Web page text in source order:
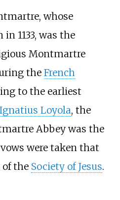
whose
1133, was the
Montmartre
the French
to the earliest
Loyola, the
Abbey was the
were taken that
the Society of Jesus.